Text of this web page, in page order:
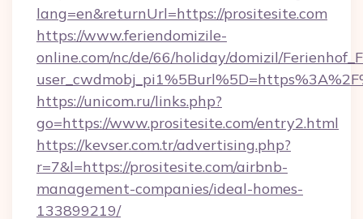
lang=en&returnUrl=https://prositesite.com
https://www.feriendomizile-
online.com/nc/de/66/holiday/domizil/
https://unicom.ru/links.php?
go=https://www.prositesite.com/entry2.html
https://kevser.com.tr/advertising.php?
r=7&l=https://prositesite.com/airbnb-
management-companies/ideal-homes-
133899219/